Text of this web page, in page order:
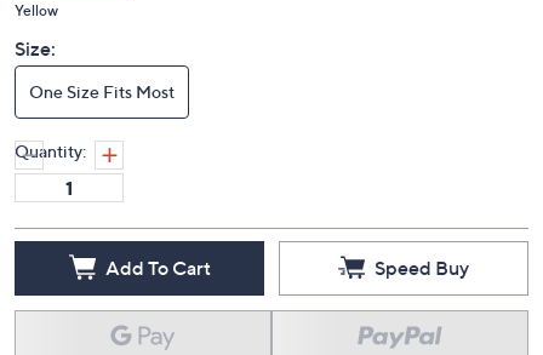
Yellow
Size:
One Size Fits Most
Quantity:
Add To Cart Speed Buy